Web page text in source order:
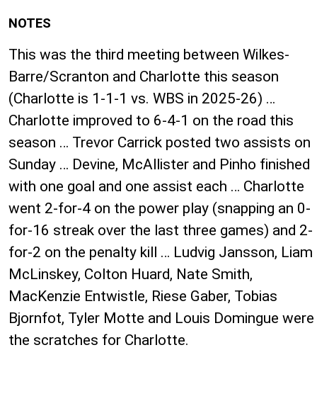
NOTES
This was the third meeting between Wilkes-
Barre/Scranton and Charlotte this season
(Charlotte is 1-1-1 vs. WBS in 2025-26) …
Charlotte improved to 6-4-1 on the road this
season … Trevor Carrick posted two assists on
Sunday … Devine, McAllister and Pinho finished
with one goal and one assist each … Charlotte
went ​2-for-4 on the power play (snapping an 0-
for-16 streak over the last three games) and ​2-
for-2 on the penalty kill … Ludvig Jansson, Liam
McLinskey, Colton Huard, Nate Smith,
MacKenzie Entwistle, Riese Gaber, Tobias
Bjornfot, Tyler Motte and Louis Domingue were
the scratches for Charlotte.